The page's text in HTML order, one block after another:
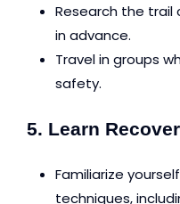
Research the trail
in advance.
Travel in groups
safety.
5. Learn
Familiarize
techniques,